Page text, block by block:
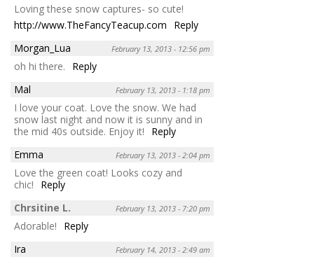
Loving these snow captures- so cute!
http://www.TheFancyTeacup.com
Reply
Morgan_Lua
February 13, 2013 - 12:56 pm
oh hi there.
Reply
Mal
February 13, 2013 - 1:18 pm
I love your coat. Love the snow. We had
snow last night and now it is sunny and in
the mid 40s outside. Enjoy it!
Reply
Emma
February 13, 2013 - 2:04 pm
Love the green coat! Looks cozy and
chic!
Reply
Chrsitine L.
February 13, 2013 - 7:20 pm
Adorable!
Reply
Ira
February 14, 2013 - 2:49 am